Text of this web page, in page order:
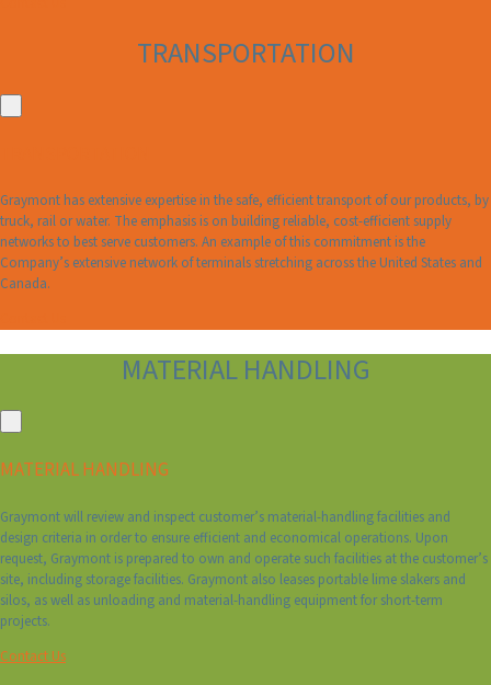
TRANSPORTATION
Graymont has extensive expertise in the safe, efficient transport of our products, by
truck, rail or water. The emphasis is on building reliable, cost-efficient supply
networks to best serve customers. An example of this commitment is the
Company’s extensive network of terminals stretching across the United States and
Canada.
MATERIAL HANDLING
MATERIAL HANDLING
Graymont will review and inspect customer’s material-handling facilities and
design criteria in order to ensure efficient and economical operations. Upon
request, Graymont is prepared to own and operate such facilities at the customer’s
site, including storage facilities. Graymont also leases portable lime slakers and
silos, as well as unloading and material-handling equipment for short-term
projects.
Contact Us